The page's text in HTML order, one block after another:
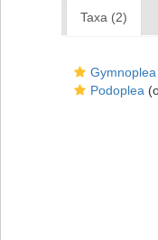
Taxa (2)
Gymnoplea
Podoplea